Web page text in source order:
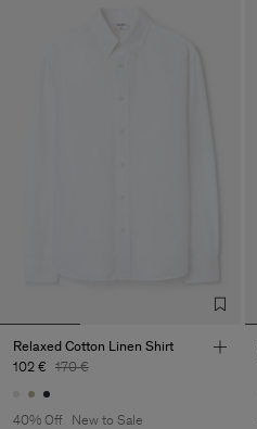
Relaxed Cotton Linen Shirt
102 € 170 €
40% Off New to Sale